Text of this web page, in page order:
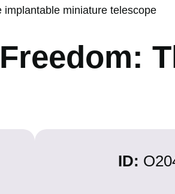
miniature telescope
ID: